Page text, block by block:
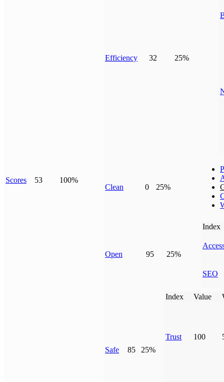
Scores 53 100%
Efficiency 32 25%
Clean 0 25%
Open 95 25%
Index
SEO
Safe 85 25%
Index Value
Trust 100